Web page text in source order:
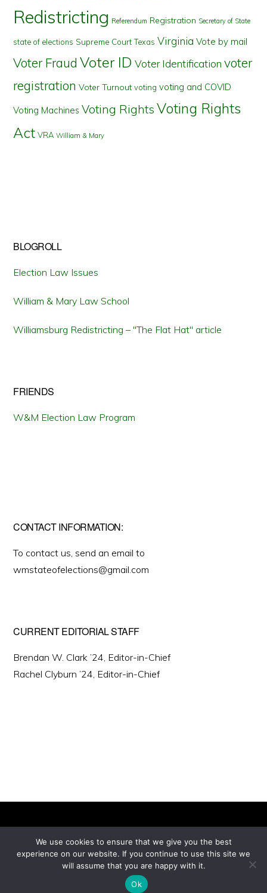
Redistricting Referendum Registration Secretary of State
state of elections Supreme Court Texas Virginia Vote by mail
Voter Fraud Voter ID Voter Identification voter
registration Voter Turnout voting voting and COVID
Voting Machines Voting Rights Voting Rights
Act VRA William & Mary
BLOGROLL
Election Law Issues
William & Mary Law School
Williamsburg Redistricting – "The Flat Hat" article
FRIENDS
W&M Election Law Program
CONTACT INFORMATION:
To contact us, send an email to
wmstateofelections@gmail.com
CURRENT EDITORIAL STAFF
Brendan W. Clark ’24, Editor-in-Chief
Rachel Clyburn ’24, Editor-in-Chief
Copyright © 2026 ·Monochrome Pro onGenesis Framework
WordPress· Log in
We use cookies to ensure that we give you the best
experience on our website. If you continue to use this site we
will assume that you are happy with it.
Ok